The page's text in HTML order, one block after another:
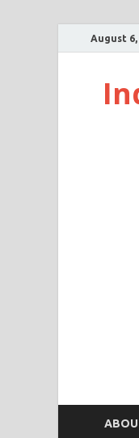
August 6,